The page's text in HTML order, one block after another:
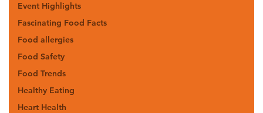
Event Highlights
Fascinating Food Facts
Food allergies
Food Safety
Food Trends
Healthy Eating
Heart Health